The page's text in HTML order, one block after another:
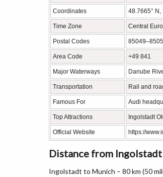
Coordinates 48.7665° N,
Time Zone Central
Postal Codes
Area Code +49 841
Major Waterways Danube
Transportation Rail and
Famous For Audi
Top Attractions Ingolstadt
Official Website https://
Distance from
Ingolstadt to Munich – 80 km (50